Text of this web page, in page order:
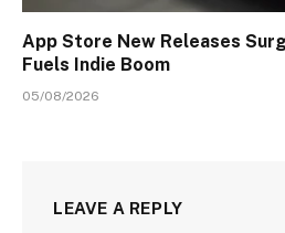
App Store New Releases
Fuels Indie Boom
05/08/2026
LEAVE A REPLY